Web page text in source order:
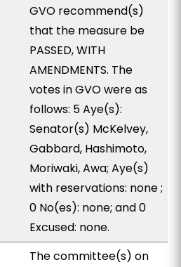
GVO recommend(s)
that the measure be
PASSED, WITH
AMENDMENTS. The
votes in GVO were as
follows: 5 Aye(s):
Senator(s) McKelvey,
Gabbard, Hashimoto,
Moriwaki, Awa; Aye(s)
with reservations: none ;
0 No(es): none; and 0
Excused: none.
The committee(s) on